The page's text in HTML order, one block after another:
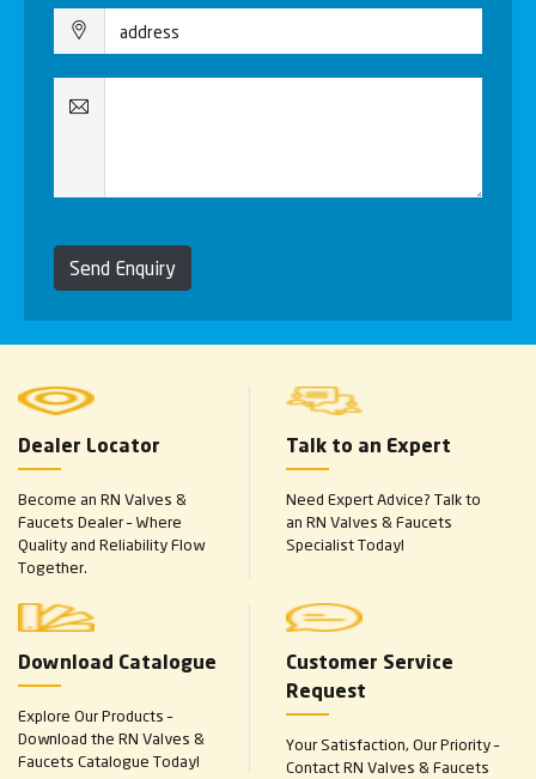
Send Enquiry
Dealer Locator
Become an RN Valves &
Faucets Dealer – Where
Quality and Reliability Flow
Together.
Talk to an Expert
Need Expert Advice? Talk to
an RN Valves & Faucets
Specialist Today!
Download Catalogue
Explore Our Products –
Download the RN Valves &
Faucets Catalogue Today!
Customer Service
Request
Your Satisfaction, Our Priority –
Contact RN Valves & Faucets